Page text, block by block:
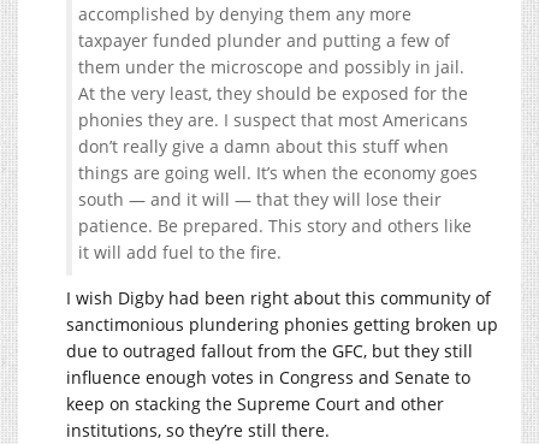
accomplished by denying them any more
taxpayer funded plunder and putting a few of
them under the microscope and possibly in jail.
At the very least, they should be exposed for the
phonies they are. I suspect that most Americans
don’t really give a damn about this stuff when
things are going well. It’s when the economy goes
south — and it will — that they will lose their
patience. Be prepared. This story and others like
it will add fuel to the fire.
I wish Digby had been right about this community of
sanctimonious plundering phonies getting broken up
due to outraged fallout from the GFC, but they still
influence enough votes in Congress and Senate to
keep on stacking the Supreme Court and other
institutions, so they’re still there.